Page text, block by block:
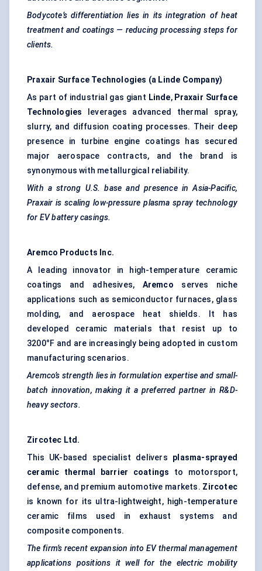
Bodycote’s differentiation lies in its integration of heat
treatment and coatings — reducing processing steps for
clients.
Praxair Surface Technologies (a Linde Company)
As part of industrial gas giant Linde, Praxair Surface
Technologies leverages advanced thermal spray,
slurry, and diffusion coating processes. Their deep
presence in turbine engine coatings has secured
major aerospace contracts, and the brand is
synonymous with metallurgical reliability.
With a strong U.S. base and presence in Asia-Pacific,
Praxair is scaling low-pressure plasma spray technology
for EV battery casings.
Aremco Products Inc.
A leading innovator in high-temperature ceramic
coatings and adhesives, Aremco serves niche
applications such as semiconductor furnaces, glass
molding, and aerospace heat shields. It has
developed ceramic materials that resist up to
3200°F and are increasingly being adopted in custom
manufacturing scenarios.
Aremco’s strength lies in formulation expertise and small-
batch innovation, making it a preferred partner in R&D-
heavy sectors.
Zircotec Ltd.
This UK-based specialist delivers plasma-sprayed
ceramic thermal barrier coatings to motorsport,
defense, and premium automotive markets. Zircotec
is known for its ultra-lightweight, high-temperature
ceramic films used in exhaust systems and
composite components.
The firm’s recent expansion into EV thermal management
applications positions it well for the electric mobility